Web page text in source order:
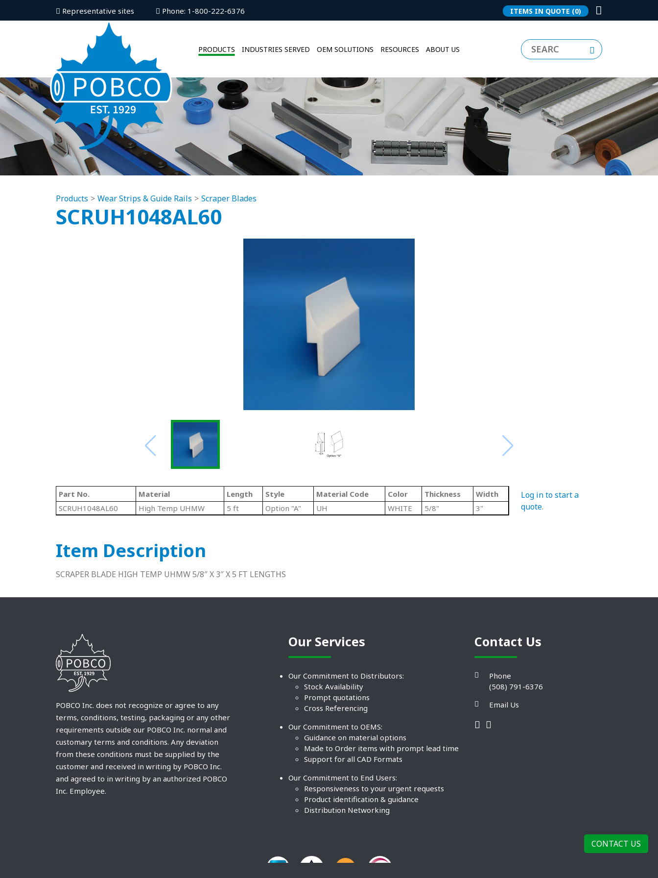
Representative sites Phone: 1-800-222-6376 ITEMS IN QUOTE (0)
PRODUCTS INDUSTRIES SERVED OEM SOLUTIONS RESOURCES ABOUT US
Products Wear Strips & Guide Rails Scraper Blades
SCRUH1048AL60
Part No. Material Length Style Material Code Color Thickness
Width
SCRUH1048AL60
High Temp UHMW 5 ft Option "A" UH WHITE 5/8" 3"
Log in to start a
quote.
Item Description
SCRAPER BLADE HIGH TEMP UHMW 5/8″ X 3″ X 5 FT LENGTHS
POBCO Inc. does not recognize or agree to any
terms, conditions, testing, packaging or any other
requirements outside our POBCO Inc. normal and
customary terms and conditions. Any deviation
from these conditions must be supplied by the
customer and received in writing by POBCO Inc.
and agreed to in writing by an authorized POBCO
Inc. Employee.
Our Services
Our Commitment to Distributors:
Stock Availability
Prompt quotations
Cross Referencing
Our Commitment to OEMS:
Guidance on material options
Made to Order items with prompt lead time
Support for all CAD Formats
Our Commitment to End Users:
Responsiveness to your urgent requests
Product identification & guidance
Distribution Networking
Contact Us
Phone
(508) 791-6376
Email Us
CONTACT US